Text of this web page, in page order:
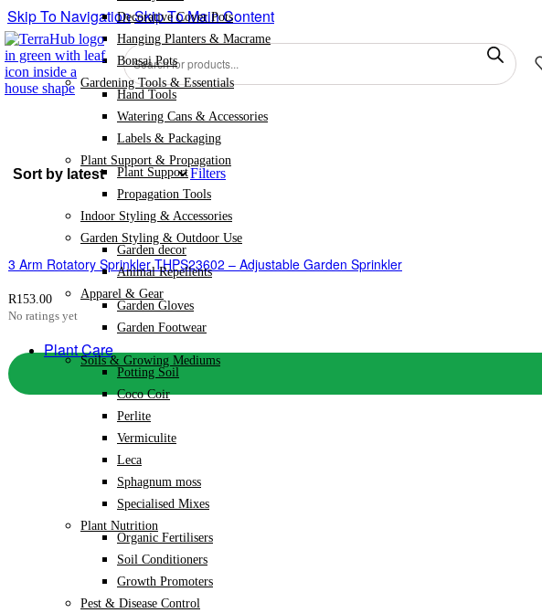
Skip To NavigationSkip To Main Content
Products
search
Decorative Cover Pots
Hanging Planters & Macrame
Bonsai Pots
Gardening Tools & Essentials
Hand Tools
Watering Cans & Accessories
Labels & Packaging
Plant Support & Propagation
Plant Support
Propagation Tools
Indoor Styling & Accessories
Garden Styling & Outdoor Use
Garden decor
Animal Repellents
Apparel & Gear
Garden Gloves
Garden Footwear
Plant Care
Soils & Growing Mediums
Potting Soil
Coco Coir
Perlite
Vermiculite
Leca
Sphagnum moss
Specialised Mixes
Plant Nutrition
Organic Fertilisers
Soil Conditioners
Growth Promoters
Pest & Disease Control
Filters
3 Arm Rotatory Sprinkler THPS23602 – Adjustable Garden Sprinkler
R153.00
No ratings yet